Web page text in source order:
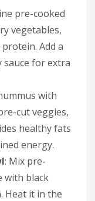
pre-cooked
vegetables,
Add a
sauce for extra
with
cut veggies,
healthy fats
energy.
: Mix pre-
with black
Heat it in the